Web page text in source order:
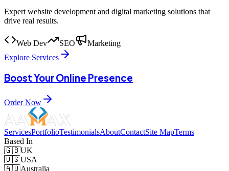
Expert website development and digital marketing solutions that
drive real results.
Web Dev SEO
Marketing
Explore Services
Boost Your Online Presence
Order Now
ServicesPortfolioTestimonialsAboutContactSite MapTerms
Based In
🇬🇧UK
🇺🇸USA
🇦🇺Australia